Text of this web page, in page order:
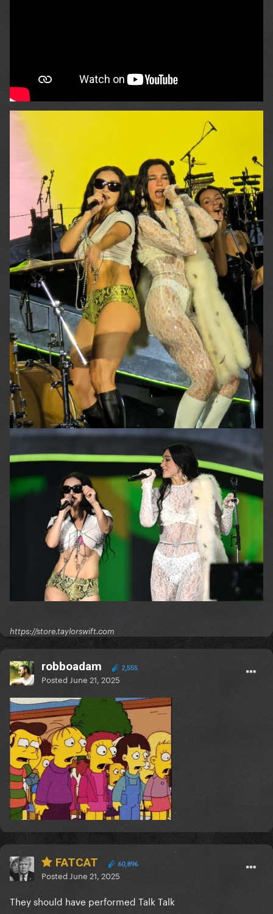
https://store.taylorswift.com
robboadam 2,555
Posted June 21, 2025
FATCAT 60,896
Posted June 21, 2025
They should have performed Talk Talk